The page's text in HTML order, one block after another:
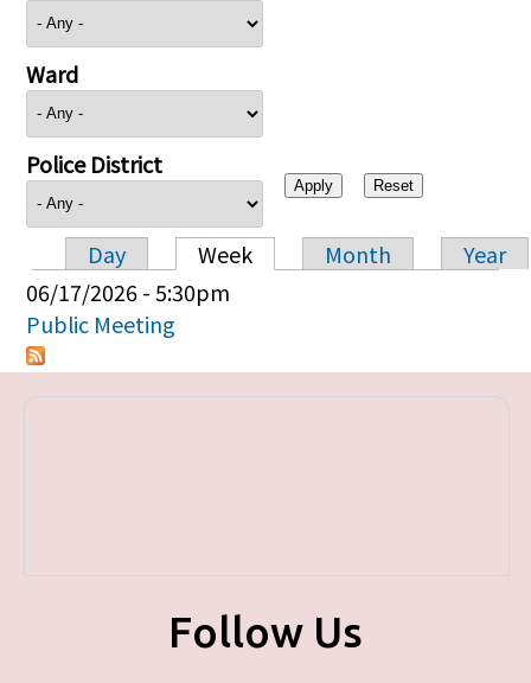
Ward
Police District
Primary tabs
Day Week Month
Year
06/17/2026 - 5:30pm
Public Meeting
Follow Us